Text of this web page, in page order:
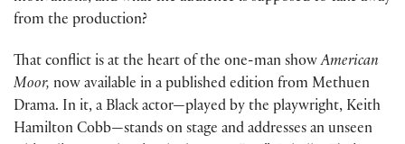
from the production?
That conflict is at the heart of the one-man showAmerican
Moor, now available in a published edition from Methuen
Drama. In it, a Black actor—played by the playwright, Keith
Hamilton Cobb—stands on stage and addresses an unseen